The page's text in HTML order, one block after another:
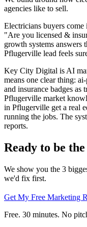
agencies like to sell.
Electricians buyers
"Are you licensed &
growth systems answers
Pflugerville lead feels
Key City Digital is AI
means one clear thing:
and insurance badges
Pflugerville market
in Pflugerville get a real
running the jobs. The
reports.
Ready to be
We show you the 3
we'd fix first.
Get My Free Marketing
Free. 30 minutes. No